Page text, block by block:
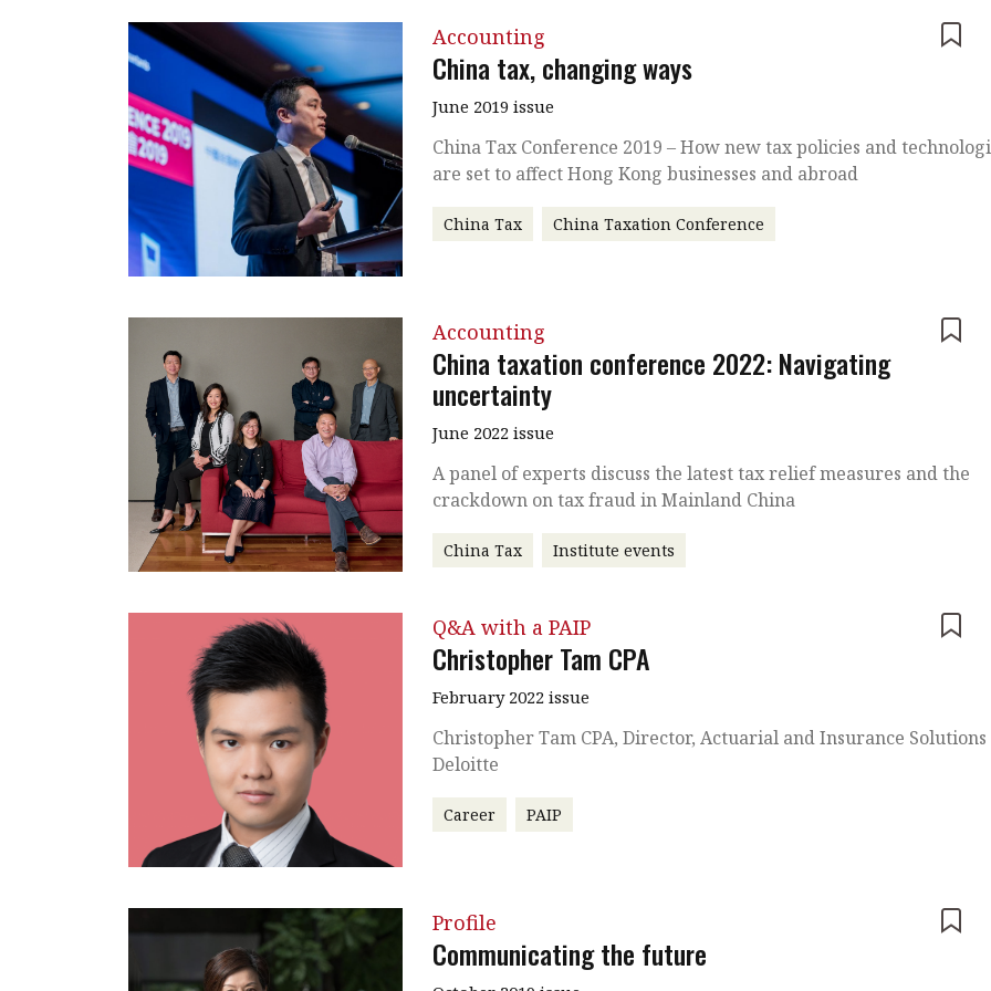
Accounting
China tax, changing ways
June 2019 issue
China Tax Conference 2019 – How new tax policies and
are set to affect Hong Kong businesses and abroad
China Tax China Taxation Conference
Accounting
China taxation conference 2022: Navigating
uncertainty
June 2022 issue
A panel of experts discuss the latest tax relief measures and the
crackdown on tax fraud in Mainland China
China Tax Institute events
Q&A with a PAIP
Christopher Tam CPA
February 2022 issue
Christopher Tam CPA, Director, Actuarial and Insurance
Deloitte
Career PAIP
Profile
Communicating the future